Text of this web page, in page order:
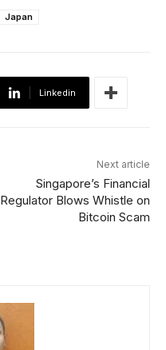
Japan
Linkedin
Next article
Singapore’s Financial
Regulator Blows Whistle on
Bitcoin Scam